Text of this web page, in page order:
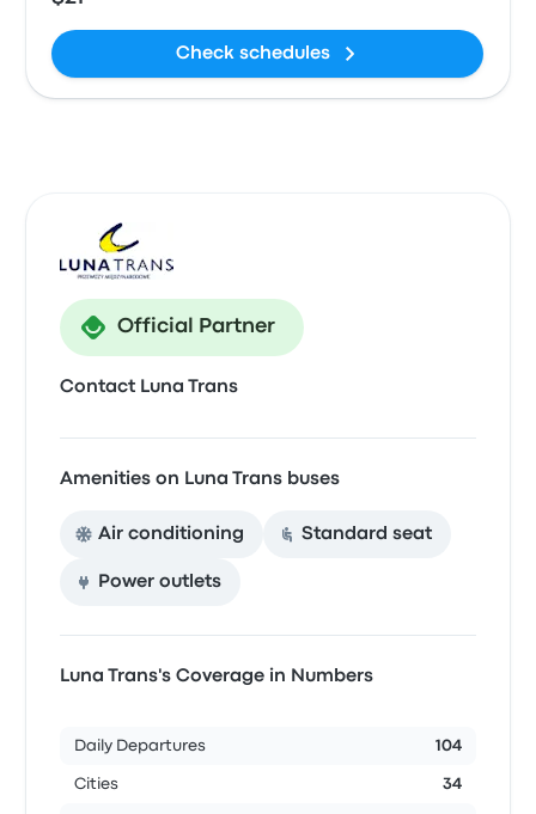
Check schedules
Official Partner
Contact Luna Trans
Amenities on Luna Trans buses
Air conditioning Standard seat
Power outlets
Luna Trans's Coverage in Numbers
Daily Departures 104
Cities 34